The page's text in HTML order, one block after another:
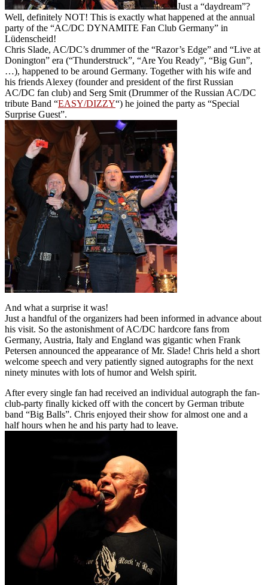
Just a “daydream”?
Well, definitely NOT! This is exactly what happened at the annual
party of the “AC/DC DYNAMITE Fan Club Germany” in
Lüdenscheid!
Chris Slade, AC/DC’s drummer of the “Razor’s Edge” and “Live at
Donington” era (“Thunderstruck”, “Are You Ready”, “Big Gun”,
…), happened to be around Germany. Together with his wife and
his friends Alexey (founder and president of the first Russian
AC/DC fan club) and Serg Smit (Drummer of the Russian AC/DC
tribute Band “EASY/DIZZY“) he joined the party as “Special
Surprise Guest”.
And what a surprise it was!
Just a handful of the organizers had been informed in advance about
his visit. So the astonishment of AC/DC hardcore fans from
Germany, Austria, Italy and England was gigantic when Frank
Petersen announced the appearance of Mr. Slade! Chris held a short
welcome speech and very patiently signed autographs for the next
ninety minutes with lots of humor and Welsh spirit.
After every single fan had received an individual autograph the fan-
club-party finally kicked off with the concert by German tribute
band “Big Balls”. Chris enjoyed their show for almost one and a
half hours when he and his party had to leave.